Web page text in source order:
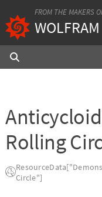
FROM THE MAKERS
WOLFRAM
Rolling
Circle"]